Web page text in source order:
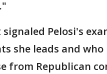
Pelosi's
she leads and who
from Republican